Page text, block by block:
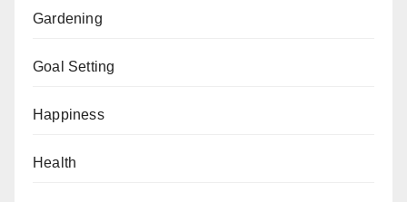
Gardening
Goal Setting
Happiness
Health